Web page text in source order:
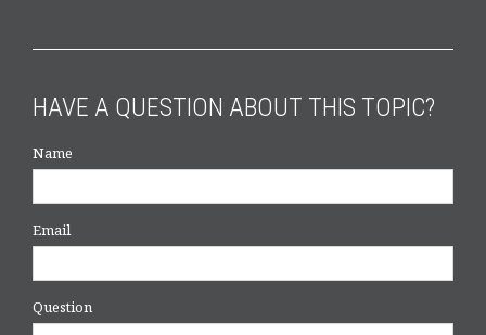
HAVE A QUESTION ABOUT THIS TOPIC?
Name
Email
Question